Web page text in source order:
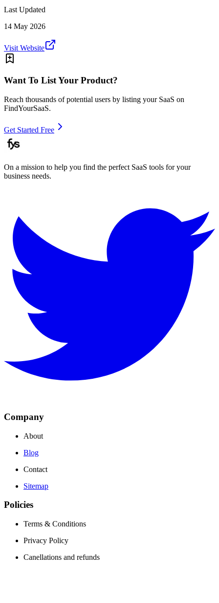
Last Updated
14 May 2026
Visit Website
Want To List Your Product?
Reach thousands of potential users by listing your SaaS on
FindYourSaaS.
Get Started Free
On a mission to help you find the perfect SaaS tools for your
business needs.
Company
About
Blog
Contact
Sitemap
Policies
Terms & Conditions
Privacy Policy
Canellations and refunds